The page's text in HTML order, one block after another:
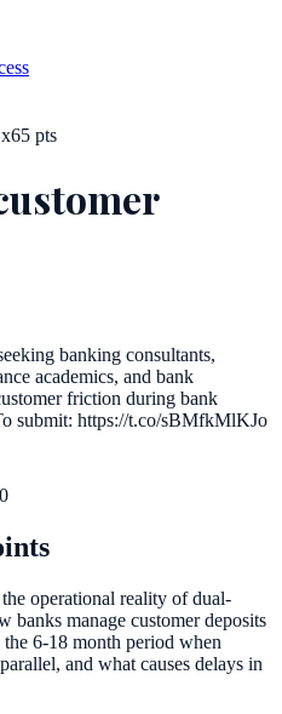
x65 pts
banking consultants,
academics, and bank
friction during bank
submit: https://t.co/sBMfkMlKJo
operational reality of dual-
banks manage customer deposits
6-18 month period when
and what causes delays in